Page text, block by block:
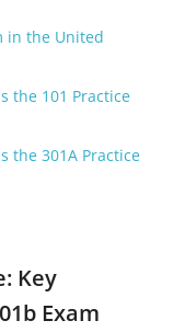
in the United
the 101 Practice
the 301A Practice
Key
Exam